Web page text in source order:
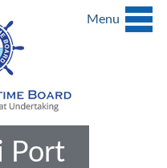
Menu
Port